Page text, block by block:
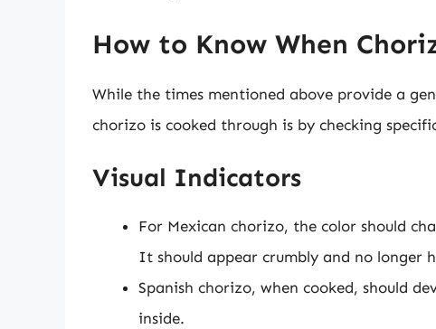
How to Know When
While the times mentioned above provide a
chorizo is cooked through is by checking
Visual Indicators
For Mexican chorizo, the color should
It should appear crumbly and no longer
Spanish chorizo, when cooked, should
inside.